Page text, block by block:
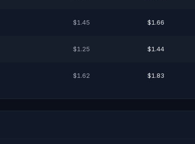
$1.45 $1.66
$1.25 $1.44
$1.62 $1.83